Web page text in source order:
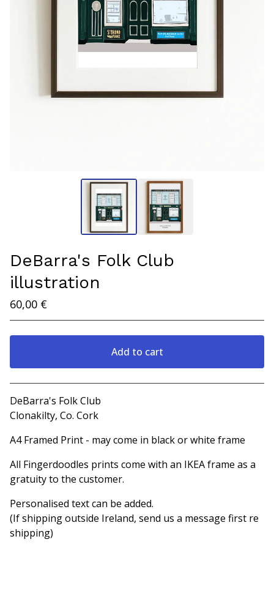
DeBarra's Folk Club
illustration
60,00 €
Add to cart
DeBarra's Folk Club
Clonakilty, Co. Cork
A4 Framed Print - may come in black or white frame
All Fingerdoodles prints come with an IKEA frame as a
gratuity to the customer.
Personalised text can be added.
(If shipping outside Ireland, send us a message first re
shipping)